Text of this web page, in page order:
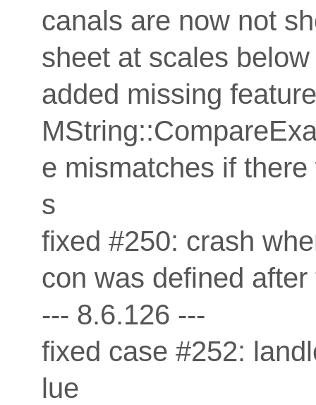
canals are now not
sheet at scales
added missing
e mismatches if
s
fixed #250: crash
con was defined
--- 8.6.126 ---
fixed case #252:
lue